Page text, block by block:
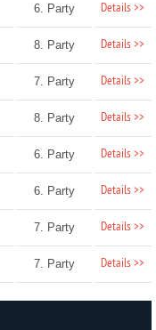
6. Party Details >>
8. Party Details >>
7. Party Details >>
8. Party Details >>
6. Party Details >>
6. Party Details >>
7. Party Details >>
7. Party Details >>